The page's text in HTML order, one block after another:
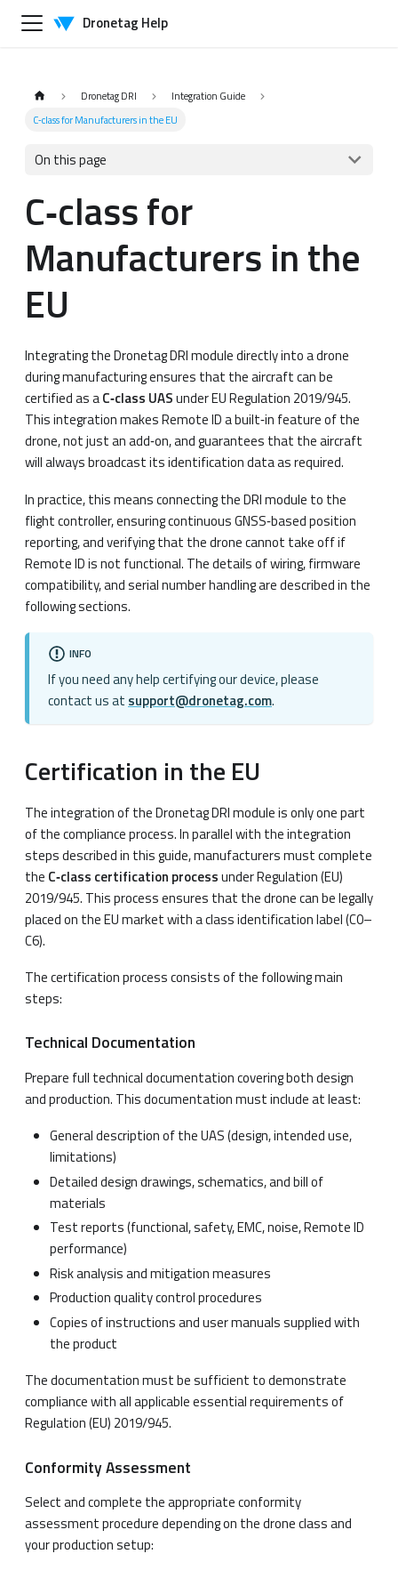
Dronetag Help
Dronetag DRI
Integration Guide
C‑class for Manufacturers in the EU
On this page
C‑class for
Manufacturers in the
EU
Integrating the Dronetag DRI module directly into a drone
during manufacturing ensures that the aircraft can be
certified as aC‑class UASunder EU Regulation 2019/945.
This integration makes Remote ID a built‑in feature of the
drone, not just an add‑on, and guarantees that the aircraft
will always broadcast its identification data as required.
In practice, this means connecting the DRI module to the
flight controller, ensuring continuous GNSS‑based position
reporting, and verifying that the drone cannot take off if
Remote ID is not functional. The details of wiring, firmware
compatibility, and serial number handling are described in the
following sections.
INFO
If you need any help certifying our device, please
contact us at support@dronetag.com.
Certification in the EU
The integration of the Dronetag DRI module is only one part
of the compliance process. In parallel with the integration
steps described in this guide, manufacturers must complete
the C‑class certification processunder Regulation (EU)
2019/945. This process ensures that the drone can be legally
placed on the EU market with a class identification label (C0–
C6).
The certification process consists of the following main
steps:
Technical Documentation
Prepare full technical documentation covering both design
and production. This documentation must include at least:
General description of the UAS (design, intended use,
limitations)
Detailed design drawings, schematics, and bill of
materials
Test reports (functional, safety, EMC, noise, Remote ID
performance)
Risk analysis and mitigation measures
Production quality control procedures
Copies of instructions and user manuals supplied with
the product
The documentation must be sufficient to demonstrate
compliance with all applicable essential requirements of
Regulation (EU) 2019/945.
Conformity Assessment
Select and complete the appropriate conformity
assessment procedure depending on the drone class and
your production setup: